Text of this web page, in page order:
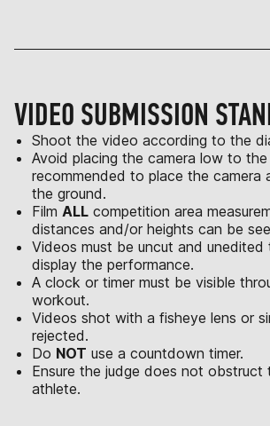
VIDEO SUBMISSION
Shoot the video according to the
Avoid placing the camera low to
recommended to place the
the ground.
Film ALL competition area
distances and/or heights can be
Videos must be uncut and
display the performance.
A clock or timer must be visible
workout.
Videos shot with a fisheye lens or
rejected.
Do NOT use a countdown timer.
Ensure the judge does not
athlete.